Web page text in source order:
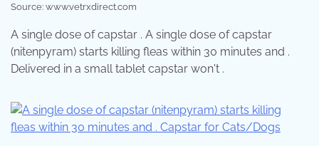
Source: www.vetrxdirect.com
A single dose of capstar . A single dose of capstar
(nitenpyram) starts killing fleas within 30 minutes and .
Delivered in a small tablet capstar won't .